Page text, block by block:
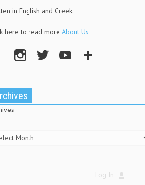
in English and Greek.
here to read more About Us
Log In